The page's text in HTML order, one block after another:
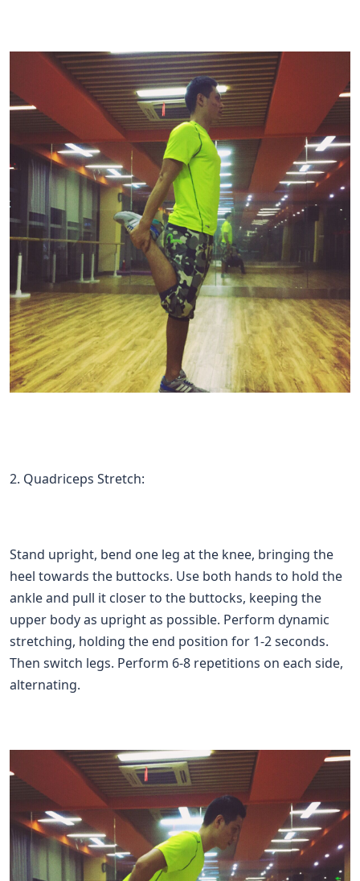
2. Quadriceps Stretch:
Stand upright, bend one leg at the knee, bringing the
heel towards the buttocks. Use both hands to hold the
ankle and pull it closer to the buttocks, keeping the
upper body as upright as possible. Perform dynamic
stretching, holding the end position for 1-2 seconds.
Then switch legs. Perform 6-8 repetitions on each side,
alternating.